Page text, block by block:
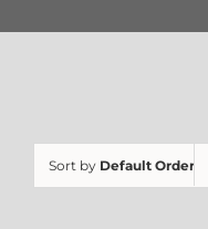
Sort by Default Order